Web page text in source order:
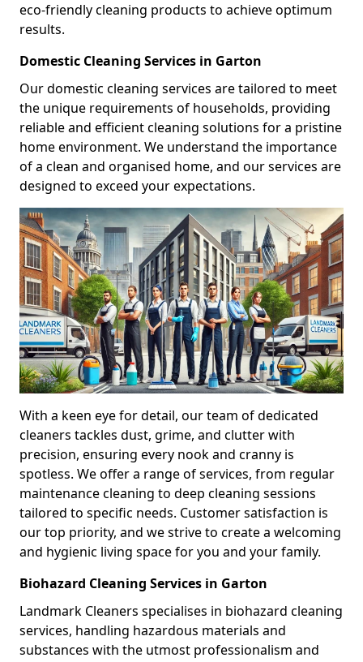
eco-friendly cleaning products to achieve optimum
results.
Domestic Cleaning Services in Garton
Our domestic cleaning services are tailored to meet
the unique requirements of households, providing
reliable and efficient cleaning solutions for a pristine
home environment. We understand the importance
of a clean and organised home, and our services are
designed to exceed your expectations.
With a keen eye for detail, our team of dedicated
cleaners tackles dust, grime, and clutter with
precision, ensuring every nook and cranny is
spotless. We offer a range of services, from regular
maintenance cleaning to deep cleaning sessions
tailored to specific needs. Customer satisfaction is
our top priority, and we strive to create a welcoming
and hygienic living space for you and your family.
Biohazard Cleaning Services in Garton
Landmark Cleaners specialises in biohazard cleaning
services, handling hazardous materials and
substances with the utmost professionalism and